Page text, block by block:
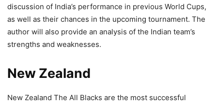
discussion of India’s performance in previous World Cups,
as well as their chances in the upcoming tournament. The
author will also provide an analysis of the Indian team’s
strengths and weaknesses.
New Zealand
New Zealand The All Blacks are the most successful